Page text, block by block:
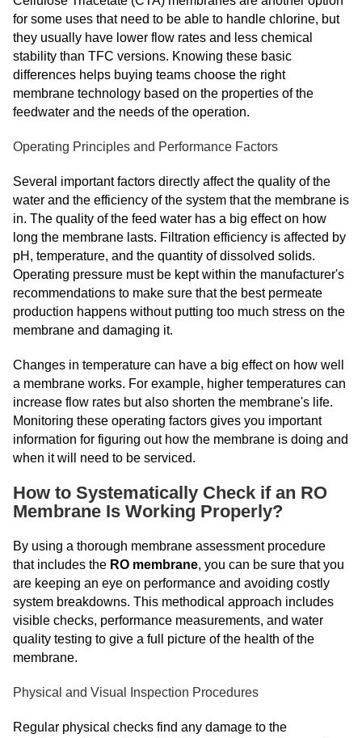
for some uses that need to be able to handle chlorine, but
they usually have lower flow rates and less chemical
stability than TFC versions. Knowing these basic
differences helps buying teams choose the right
membrane technology based on the properties of the
feedwater and the needs of the operation.
Operating Principles and Performance Factors
Several important factors directly affect the quality of the
water and the efficiency of the system that the membrane is
in. The quality of the feed water has a big effect on how
long the membrane lasts. Filtration efficiency is affected by
pH, temperature, and the quantity of dissolved solids.
Operating pressure must be kept within the manufacturer's
recommendations to make sure that the best permeate
production happens without putting too much stress on the
membrane and damaging it.
Changes in temperature can have a big effect on how well
a membrane works. For example, higher temperatures can
increase flow rates but also shorten the membrane's life.
Monitoring these operating factors gives you important
information for figuring out how the membrane is doing and
when it will need to be serviced.
How to Systematically Check if an RO
Membrane Is Working Properly?
By using a thorough membrane assessment procedure
that includes the RO membrane, you can be sure that you
are keeping an eye on performance and avoiding costly
system breakdowns. This methodical approach includes
visible checks, performance measurements, and water
quality testing to give a full picture of the health of the
membrane.
Physical and Visual Inspection Procedures
Regular physical checks find any damage to the